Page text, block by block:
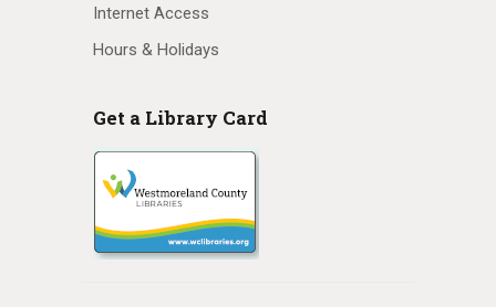
Internet Access
Hours & Holidays
Get a Library Card